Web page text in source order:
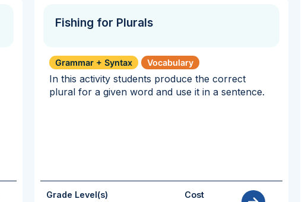
Fishing for Plurals
Grammar + Syntax Vocabulary
In this activity students produce the correct
plural for a given word and use it in a sentence.
Grade Level(s) Cost